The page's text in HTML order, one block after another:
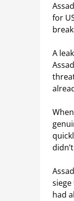
for
A
had